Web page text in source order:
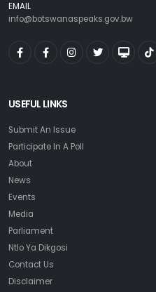
EMAIL
info@botswanaspeaks.gov.bw
USEFUL LINKS
Submit An Issue
Participate In A Poll
About
News
Events
Media
Parliament
Ntlo Ya Dikgosi
Contact Us
Disclaimer